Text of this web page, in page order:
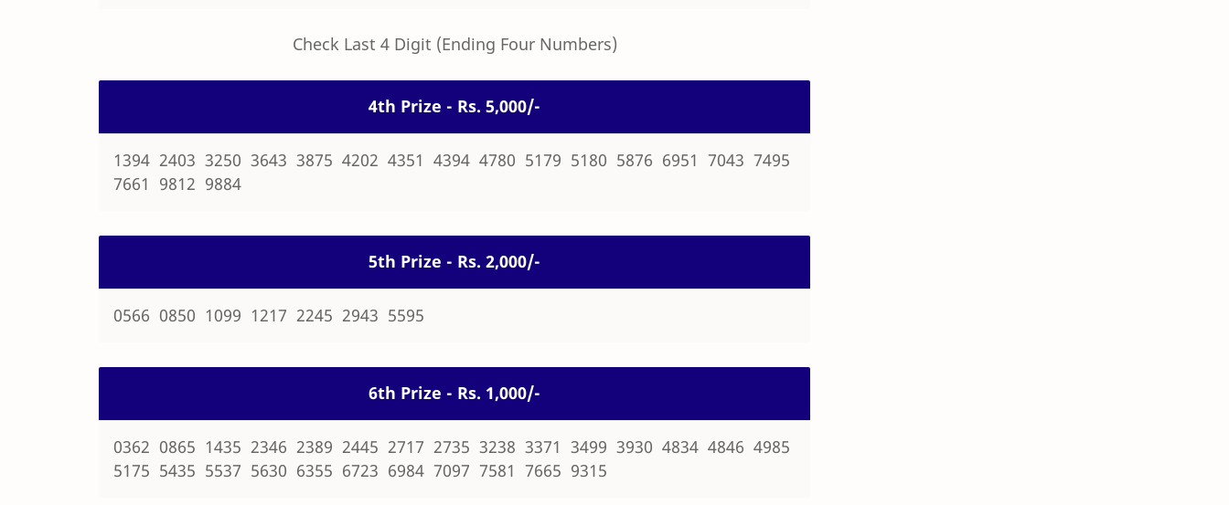
Check Last 4 Digit (Ending Four Numbers)
4th Prize - Rs. 5,000/-
1394 2403 3250 3643 3875 4202 4351 4394 4780 5179 5180 5876 6951 7043 7495
7661 9812 9884
5th Prize - Rs. 2,000/-
0566 0850 1099 1217 2245 2943 5595
6th Prize - Rs. 1,000/-
0362 0865 1435 2346 2389 2445 2717 2735 3238 3371 3499 3930 4834 4846 4985
5175 5435 5537 5630 6355 6723 6984 7097 7581 7665 9315